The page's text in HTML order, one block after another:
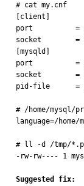
# cat my.cnf
[client]
port          =
socket        = /
[mysqld]
port          =
socket        = /
pid-file      = /
# /home/mysql/
language=/
# ll -d /tmp/
-rw-rw---- 1
Suggested fix: